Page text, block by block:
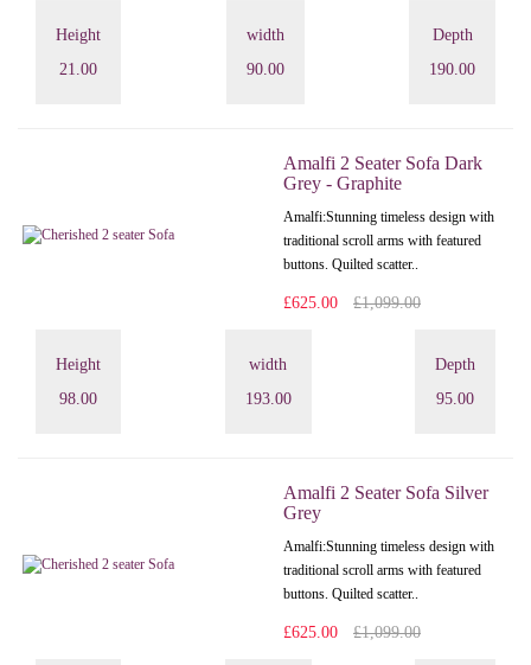
Height
21.00
width
90.00
Depth
190.00
Amalfi 2 Seater Sofa Dark
Grey - Graphite
Amalfi: Stunning timeless design with
traditional scroll arms with featured
buttons. Quilted scatter..
£625.00 £1,099.00
Height
98.00
width
193.00
Depth
95.00
Amalfi 2 Seater Sofa Silver
Grey
Amalfi: Stunning timeless design with
traditional scroll arms with featured
buttons. Quilted scatter..
£625.00 £1,099.00